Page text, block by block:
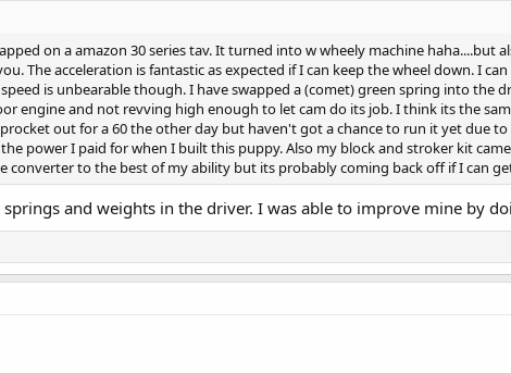
on a amazon 30 series tav. It turned into w wheely machine haha....but
The acceleration is fantastic as expected if I can keep the wheel down. I
is unbearable though. I have swapped a (comet) green spring into the
engine and not revving high enough to let cam do its job. I think its the
out for a 60 the other day but haven't got a chance to run it yet due
power I paid for when I built this puppy. Also my block and stroker kit
converter to the best of my ability but its probably coming back off if I can
and weights in the driver. I was able to improve mine by